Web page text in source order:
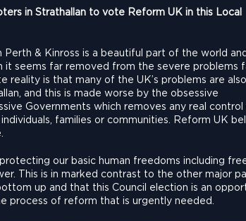
in Strathallan to vote Reform UK in this Local
Perth & Kinross is a beautiful part of the world
it seems far removed from the severe problems
reality is that many of the UK’s problems are
and this is made worse by the obsessive
Governments which removes any real control
families or communities. Reform UK
our basic human freedoms including
This is in marked contrast to the other major
up and that this Council election is an
process of reform that is urgently needed.